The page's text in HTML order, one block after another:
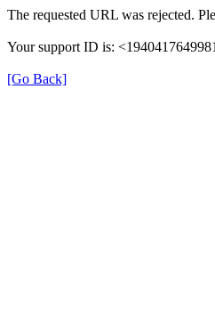
The requested URL was rejected.
Your support ID is:
[Go Back]